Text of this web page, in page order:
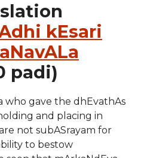
kEsari
padi)
who gave the dhEvathAs
and placing in
not subASrayam for
to bestow